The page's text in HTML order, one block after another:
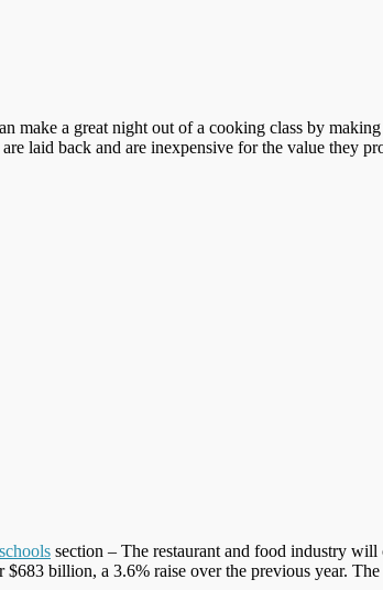
make a great night out of a cooking class by
laid back and are inexpensive for the value they
section – The restaurant and food industry
billion, a 3.6% raise over the previous year.